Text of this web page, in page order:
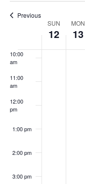
Previous
of
Events
SUN
12
MON
13
10:00
am
11:00
am
12:00
pm
1:00 pm
2:00 pm
3:00 pm